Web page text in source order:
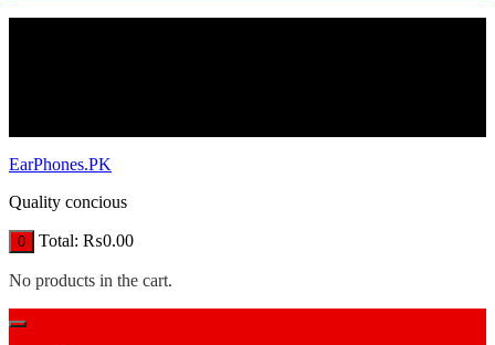
EarPhones.PK
Quality concious
0 Total: ₨0.00
No products in the cart.